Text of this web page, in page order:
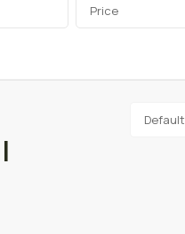
Price
Default